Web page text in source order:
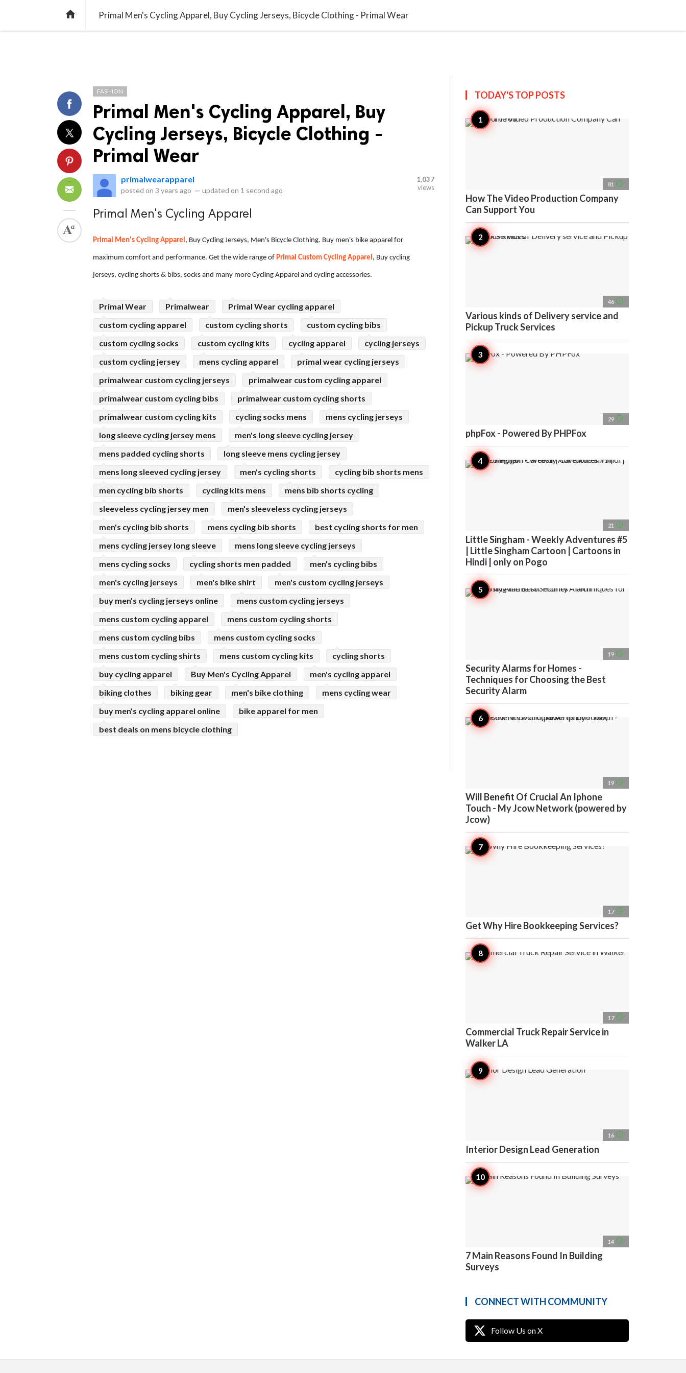
home Primal Men's Cycling Apparel, Buy Cycling Jerseys, Bicycle Clothing - Primal Wear
FASHION
Primal Men's Cycling Apparel, Buy
Cycling Jerseys, Bicycle Clothing -
Primal Wear
primalwearapparel
posted on 3 years ago — updated on 1 second ago
1,037
views
Primal Men's Cycling Apparel
Primal Men's Cycling Apparel, Buy Cycling Jerseys, Men's Bicycle Clothing. Buy men's bike apparel for
maximum comfort and performance. Get the wide range of Primal Custom Cycling Apparel, Buy cycling
jerseys, cycling shorts & bibs, socks and many more Cycling Apparel and cycling accessories.
Primal Wear Primalwear
Primal Wear cycling apparel
custom cycling apparel
custom cycling shorts
custom cycling bibs
custom cycling socks
custom cycling kits cycling apparel
cycling jerseys
custom cycling jersey
mens cycling apparel
primal wear cycling jerseys
primalwear custom cycling jerseys
primalwear custom cycling apparel
primalwear custom cycling bibs
primalwear custom cycling shorts
primalwear custom cycling kits
cycling socks mens
mens cycling jerseys
long sleeve cycling jersey mens
men's long sleeve cycling jersey
mens padded cycling shorts
long sleeve mens cycling jersey
mens long sleeved cycling jersey
men's cycling shorts
cycling bib shorts mens
men cycling bib shorts
cycling kits mens
mens bib shorts cycling
sleeveless cycling jersey men
men's sleeveless cycling jerseys
men's cycling bib shorts
mens cycling bib shorts
best cycling shorts for men
mens cycling jersey long sleeve
mens long sleeve cycling jerseys
mens cycling socks
cycling shorts men padded
men's cycling bibs
men's cycling jerseys
men's bike shirt
men's custom cycling jerseys
buy men's cycling jerseys online
mens custom cycling jerseys
mens custom cycling apparel
mens custom cycling shorts
mens custom cycling bibs
mens custom cycling socks
mens custom cycling shirts
mens custom cycling kits
cycling shorts
buy cycling apparel
Buy Men's Cycling Apparel
men's cycling apparel
biking clothes
biking gear men's bike clothing
mens cycling wear
buy men's cycling apparel online
bike apparel for men
best deals on mens bicycle clothing
TODAY'S TOPPOSTS
81 access_time
How The Video Production Company
Can Support You
46 access_time
Various kinds of Delivery service and
Pickup Truck Services
29 access_time
phpFox - Powered By PHPFox
21 access_time
Little Singham - Weekly Adventures #5
| Little Singham Cartoon | Cartoons in
Hindi | only on Pogo
19 access_time
Security Alarms for Homes -
Techniques for Choosing the Best
Security Alarm
19 access_time
Will Benefit Of Crucial An Iphone
Touch - My Jcow Network (powered by
Jcow)
17 access_time
Get Why Hire Bookkeeping Services?
17 access_time
Commercial Truck Repair Service in
Walker LA
16 access_time
Interior Design Lead Generation
14 access_time
7 Main Reasons Found In Building
Surveys
CONNECT WITH COMMUNITY
Follow Us on X